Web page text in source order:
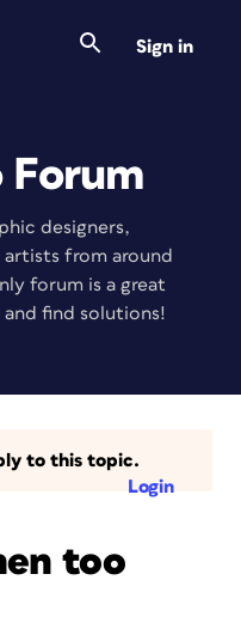
Sign in
Forum
designers,
from around
forum is a great
and find solutions!
to this topic.
Login
too